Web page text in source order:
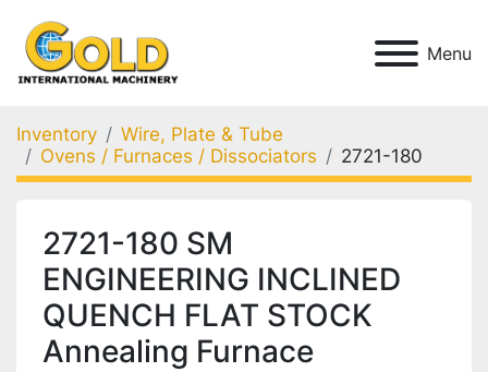
Menu
Inventory
Wire, Plate & Tube
Ovens / Furnaces / Dissociators
2721-180
2721-180 SM
ENGINEERING INCLINED
QUENCH FLAT STOCK
Annealing Furnace